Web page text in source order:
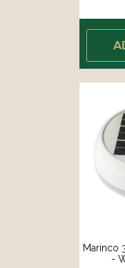
Marinco
-